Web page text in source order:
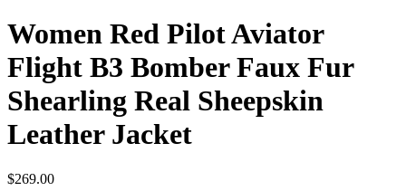
Women Red Pilot Aviator
Flight B3 Bomber Faux Fur
Shearling Real Sheepskin
Leather Jacket
$269.00